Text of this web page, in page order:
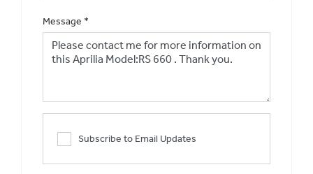
Message *
Subscribe to Email Updates